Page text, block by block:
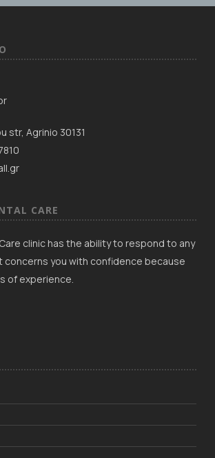
str, Agrinio 30131
CARE
clinic has the ability to respond to any
concerns you with confidence because
of experience.